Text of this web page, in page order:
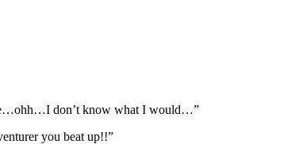
don’t know what I would…”
you beat up!!”